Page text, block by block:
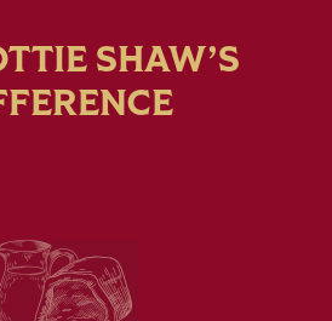
SHAW’S